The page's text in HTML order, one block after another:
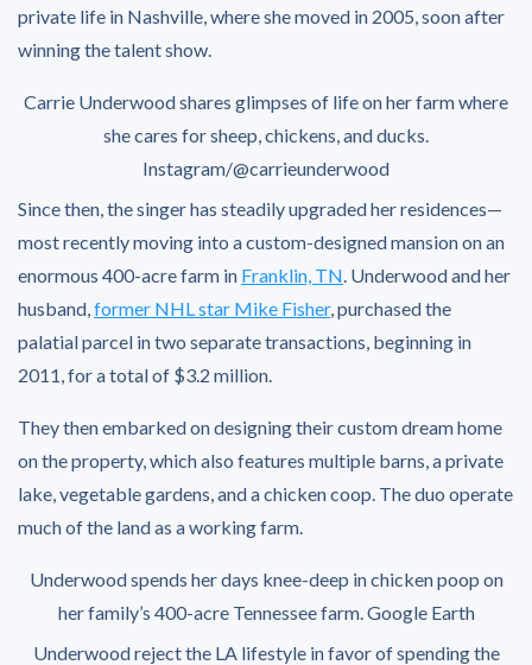
private life in Nashville, where she moved in 2005, soon after
winning the talent show.
Carrie Underwood shares glimpses of life on her farm where
she cares for sheep, chickens, and ducks.
Instagram/@carrieunderwood
Since then, the singer has steadily upgraded her residences—
most recently moving into a custom-designed mansion on an
enormous 400-acre farm in Franklin, TN. Underwood and her
husband,former NHL star Mike Fisher, purchased the
palatial parcel in two separate transactions, beginning in
2011, for a total of $3.2 million.
They then embarked on designing their custom dream home
on the property, which also features multiple barns, a private
lake, vegetable gardens, and a chicken coop. The duo operate
much of the land as a working farm.
Underwood spends her days knee-deep in chicken poop on
her family’s 400-acre Tennessee farm.Google Earth
Underwood reject the LA lifestyle in favor of spending the